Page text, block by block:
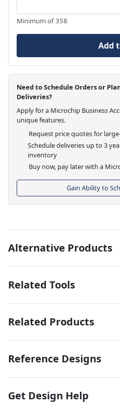
Minimum of 358
Add
Need to Schedule Orders or
Deliveries?
Apply for a Microchip Business
unique features.
Request price quotes for
Schedule deliveries up to 3
inventory
Buy now, pay later with a
Gain Ability to
Alternative Products
Related Tools
Related Products
Reference Designs
Get Design Help